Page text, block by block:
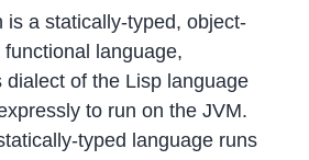
is a statically-typed, object-
language,
dialect of the Lisp language
to run on the JVM.
typed language runs